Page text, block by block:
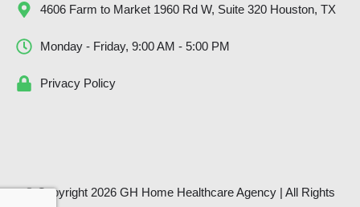
4606 Farm to Market 1960 Rd W, Suite 320 Houston, TX
Monday - Friday, 9:00 AM - 5:00 PM
Privacy Policy
© Copyright 2026 GH Home Healthcare Agency | All Rights